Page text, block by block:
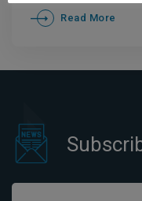
Read More